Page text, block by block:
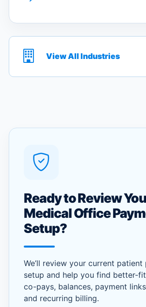
View All Industries
Ready to Review
Medical Office
Setup?
We’ll review your current patient
setup and help you find better-
co-pays, balances, payment
and recurring billing.